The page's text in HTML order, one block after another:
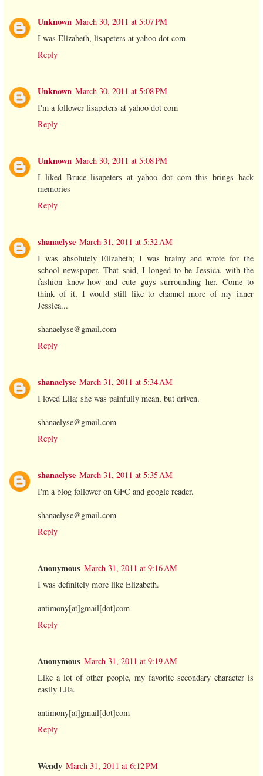
Unknown March 30, 2011 at 5:07 PM
I was Elizabeth, lisapeters at yahoo dot com
Reply
Unknown March 30, 2011 at 5:08 PM
I'm a follower lisapeters at yahoo dot com
Reply
Unknown March 30, 2011 at 5:08 PM
I liked Bruce lisapeters at yahoo dot com this brings back
memories
Reply
shanaelyse March 31, 2011 at 5:32 AM
I was absolutely Elizabeth; I was brainy and wrote for the
school newspaper. That said, I longed to be Jessica, with the
fashion know-how and cute guys surrounding her. Come to
think of it, I would still like to channel more of my inner
Jessica...
shanaelyse@gmail.com
Reply
shanaelyse March 31, 2011 at 5:34 AM
I loved Lila; she was painfully mean, but driven.
shanaelyse@gmail.com
Reply
shanaelyse March 31, 2011 at 5:35 AM
I'm a blog follower on GFC and google reader.
shanaelyse@gmail.com
Reply
Anonymous March 31, 2011 at 9:16 AM
I was definitely more like Elizabeth.
antimony[at]gmail[dot]com
Reply
Anonymous March 31, 2011 at 9:19 AM
Like a lot of other people, my favorite secondary character is
easily Lila.
antimony[at]gmail[dot]com
Reply
Wendy March 31, 2011 at 6:12 PM